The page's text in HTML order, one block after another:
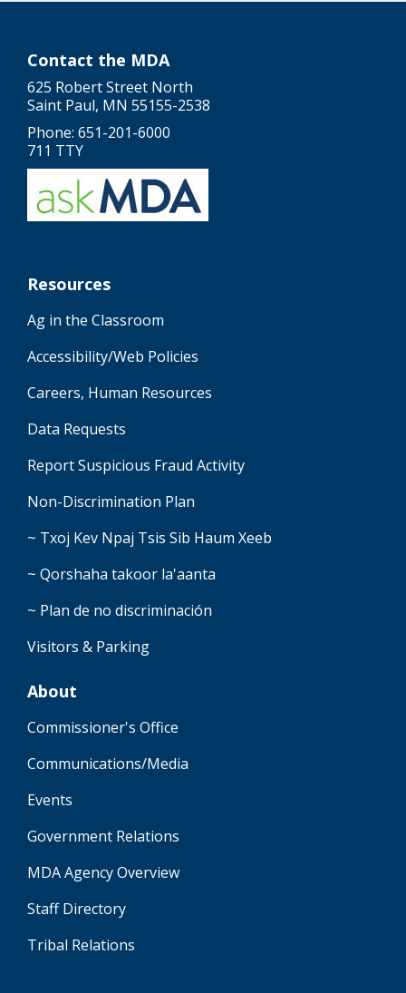
Contact the MDA
625 Robert Street North
Saint Paul, MN 55155-2538
Phone: 651-201-6000
711 TTY
Resources
Ag in the Classroom
Accessibility/Web Policies
Careers, Human Resources
Data Requests
Report Suspicious Fraud Activity
Non-Discrimination Plan
~ Txoj Kev Npaj Tsis Sib Haum Xeeb
~ Qorshaha takoor la'aanta
~ Plan de no discriminación
Visitors & Parking
About
Commissioner's Office
Communications/Media
Events
Government Relations
MDA Agency Overview
Staff Directory
Tribal Relations